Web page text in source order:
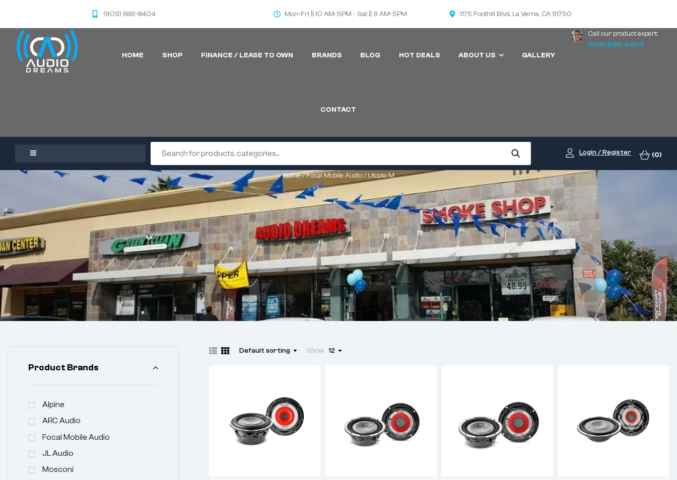
(909) 686-8404 Mon-Fri || 10 AM-5PM - Sat || 9 AM-5PM 1175 Foothill Blvd, La Verne, CA 91750
HOME SHOP FINANCE / LEASE TO OWN BRANDS BLOG HOT DEALS ABOUT US GALLERY
CONTACT
Call our product expert:
(909) 686-8404
Login / Register (0)
Home/Focal Mobile Audio/ Utopia M
Default sorting Show 12
Product Brands
Alpine
ARC Audio
Focal Mobile Audio
JL Audio
Mosconi